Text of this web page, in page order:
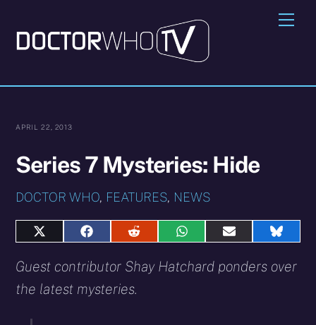
content
APRIL 22, 2013
Series 7 Mysteries: Hide
DOCTOR WHO, FEATURES, NEWS
Share
X
(Twitter)
Share
Facebook
Share
Reddit
Share
WhatsApp
Share
E-
Share
Guest contributor Shay Hatchard ponders over
the latest mysteries.